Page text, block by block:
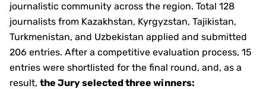
journalistic community across the region. Total 128
journalists from Kazakhstan, Kyrgyzstan, Tajikistan,
Turkmenistan, and Uzbekistan applied and submitted
206 entries. After a competitive evaluation process, 15
entries were shortlisted for the final round, and, as a
result, the Jury selected three winners: